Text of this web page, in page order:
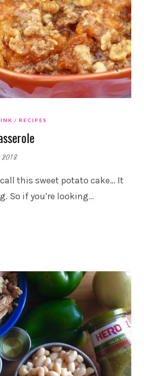
RECIPES
this sweet potato cake… It
So if you’re looking…